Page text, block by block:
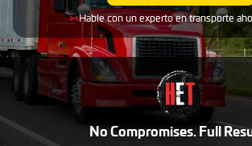
Hable con un experto en transporte
No Compromises. Full